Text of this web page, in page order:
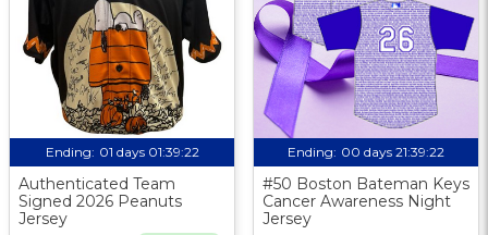
Ending: 01 days 01:39:21
Authenticated Team
Signed 2026 Peanuts
Jersey
Ending: 00 days 21:39:21
#50 Boston Bateman Keys
Cancer Awareness Night
Jersey